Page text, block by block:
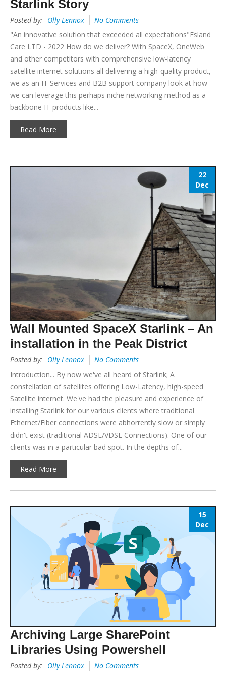
Starlink Story
Posted by: Olly Lennox
No Comments
"An innovative solution that exceeded all expectations"Esland
Care LTD - 2022 How do we deliver? With SpaceX, OneWeb
and other competitors with comprehensive low-latency
satellite internet solutions all delivering a high-quality product,
we as an IT Services and B2B support company look at how
we can leverage this perhaps niche networking method as a
backbone IT products like...
Read More
22
Dec
Wall Mounted SpaceX Starlink – An
installation in the Peak District
Posted by: Olly Lennox
No Comments
Introduction... By now we've all heard of Starlink; A
constellation of satellites offering Low-Latency, high-speed
Satellite internet. We've had the pleasure and experience of
installing Starlink for our various clients where traditional
Ethernet/Fiber connections were abhorrently slow or simply
didn't exist (traditional ADSL/VDSL Connections). One of our
clients was in a particular bad spot. In the depths of...
Read More
15
Dec
Archiving Large SharePoint
Libraries Using Powershell
Posted by: Olly Lennox
No Comments